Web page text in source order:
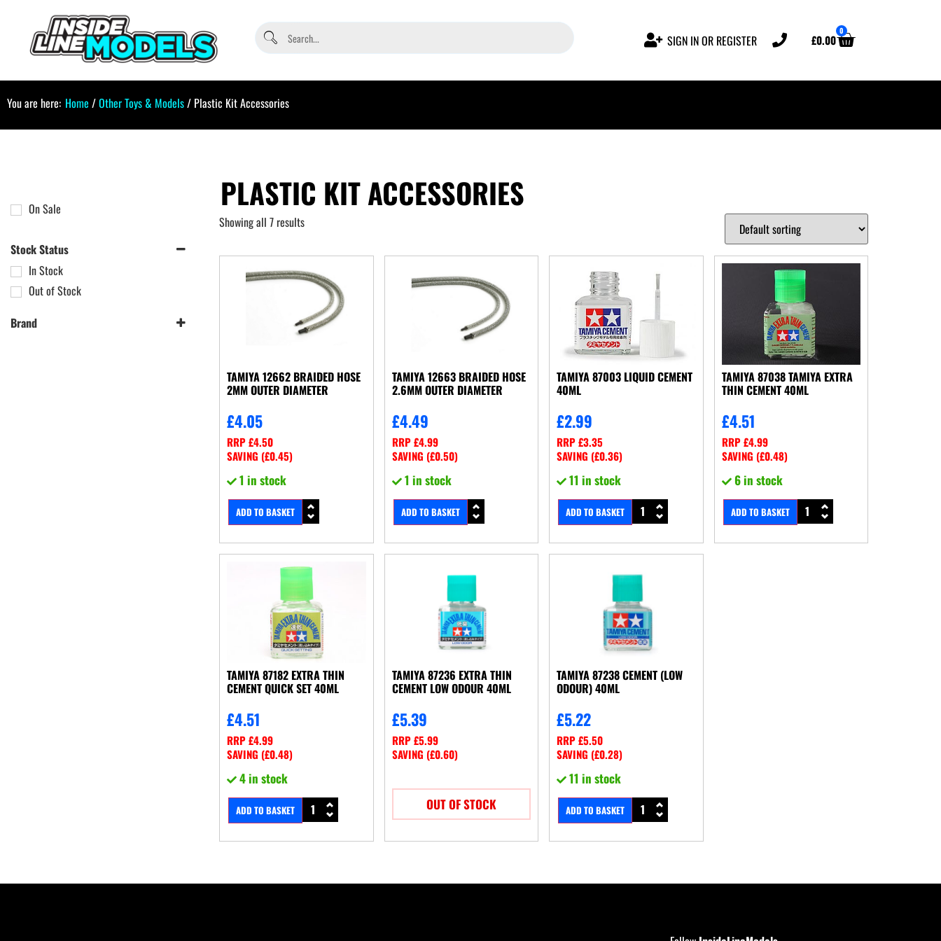
SIGN IN OR REGISTER £0.00
0
You are here: Home /Other Toys & Models/ Plastic Kit Accessories
On Sale
Stock Status
In Stock
Out of Stock
Brand
PLASTIC KIT ACCESSORIES
Showing all 7 results
TAMIYA 12662 BRAIDED HOSE
2MM OUTER DIAMETER
£4.05
RRP£4.50
SAVING (£0.45)
1 in stock
ADD TO BASKET
TAMIYA 12663 BRAIDED HOSE
2.6MM OUTER DIAMETER
£4.49
RRP£4.99
SAVING (£0.50)
1 in stock
ADD TO BASKET
TAMIYA 87003 LIQUID CEMENT
40ML
£2.99
RRP£3.35
SAVING (£0.36)
11 in stock
ADD TO BASKET
TAMIYA 87038 TAMIYA EXTRA
THIN CEMENT 40ML
£4.51
RRP£4.99
SAVING (£0.48)
6 in stock
ADD TO BASKET
TAMIYA 87182 EXTRA THIN
CEMENT QUICK SET 40ML
£4.51
RRP£4.99
SAVING (£0.48)
4 in stock
ADD TO BASKET
TAMIYA 87236 EXTRA THIN
CEMENT LOW ODOUR 40ML
£5.39
RRP£5.99
SAVING (£0.60)
OUT OF STOCK
TAMIYA 87238 CEMENT (LOW
ODOUR) 40ML
£5.22
RRP£5.50
SAVING (£0.28)
11 in stock
ADD TO BASKET